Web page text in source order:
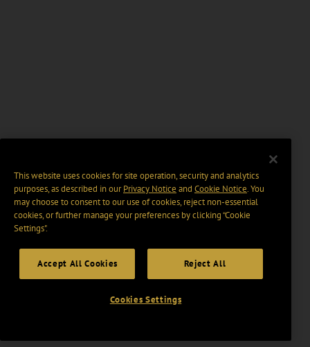
This website uses cookies for site operation, security and analytics
purposes, as described in ourPrivacy Notice and Cookie Notice. You
may choose to consent to our use of cookies, reject non-essential
cookies, or further manage your preferences by clicking “Cookie
Settings".
Accept All Cookies Reject All
Cookies Settings